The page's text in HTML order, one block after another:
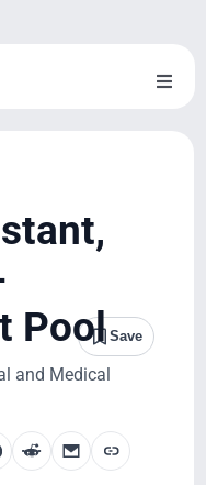
Toggle
Pool Save
and Medical